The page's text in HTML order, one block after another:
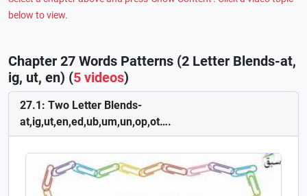
below to view.
Chapter 27 Words Patterns (2 Letter Blends-at,
ig, ut, en) (5 videos)
27.1: Two Letter Blends-
at,ig,ut,en,ed,ub,um,un,op,ot….